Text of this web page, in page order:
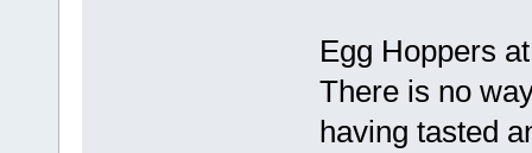
Egg Hoppers
There is no
having tasted